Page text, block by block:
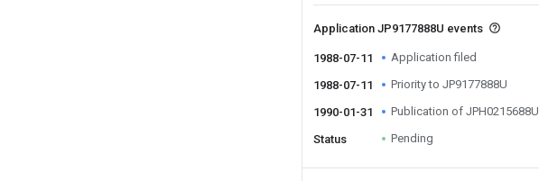
Application JP9177888U events
1988-07-11 Application filed
1988-07-11 Priority to JP9177888U
1990-01-31 Publication of JPH0215688U
Status Pending